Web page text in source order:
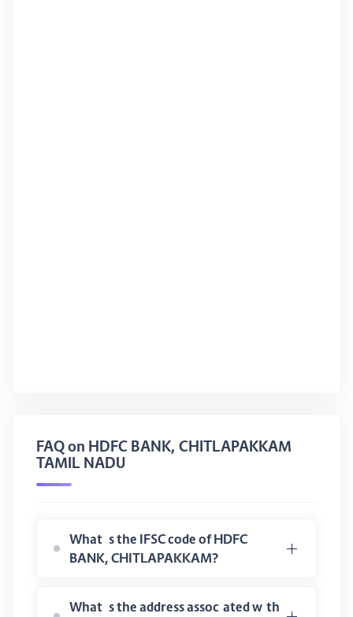
FAQ on HDFC BANK, CHITLAPAKKAM
TAMIL NADU
What is the IFSC code of HDFC
BANK, CHITLAPAKKAM?
What is the address associated with